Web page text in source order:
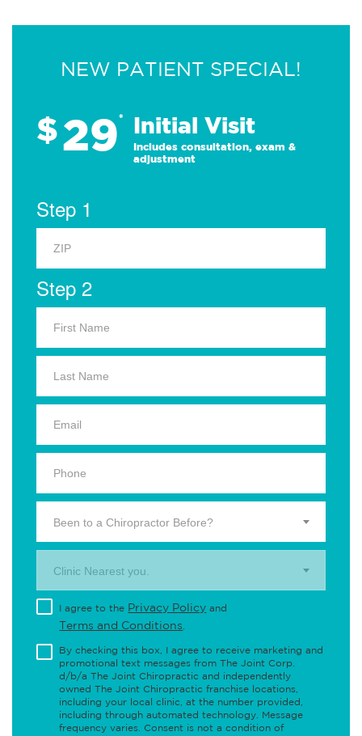
NEW PATIENT SPECIAL!
$29* Initial Visit
Includes consultation, exam &
adjustment
Step 1
Step 2
Been to a Chiropractor Before?
Clinic Nearest you.
I agree to the Privacy Policy and
Terms and Conditions
By checking this box, I agree to receive marketing and
promotional text messages from The Joint Corp.
d/b/a The Joint Chiropractic and independently
owned The Joint Chiropractic franchise locations,
including your local clinic, at the number provided,
including through automated technology. Message
frequency varies. Consent is not a condition of